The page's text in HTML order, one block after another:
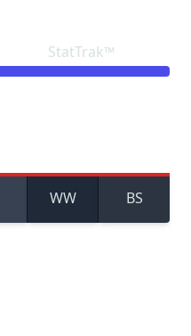
StatTrak™
WW BS